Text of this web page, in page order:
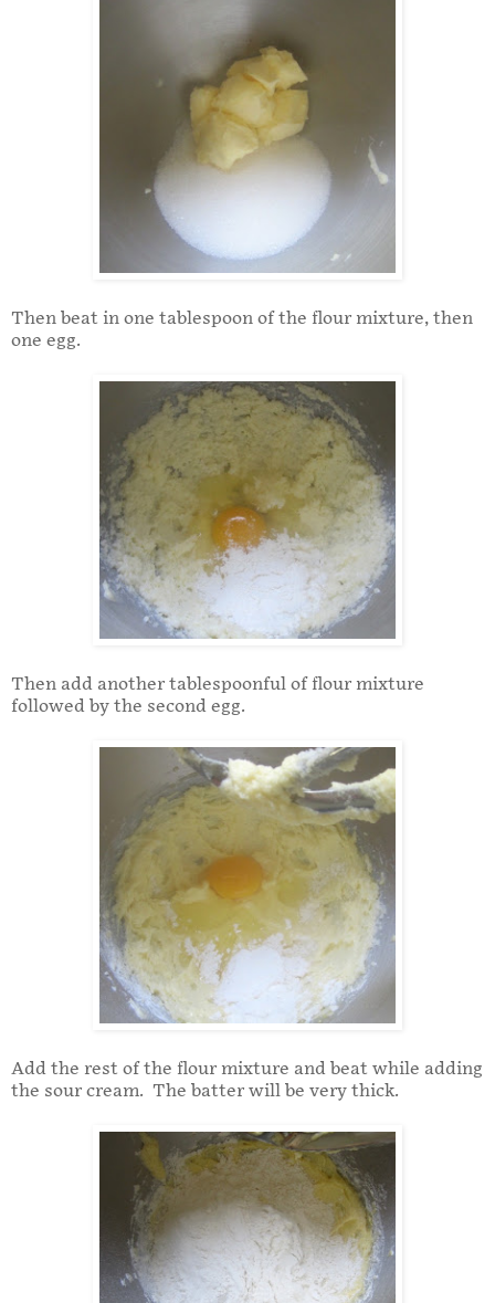
Then beat in one tablespoon of the flour mixture, then
one egg.
Then add another tablespoonful of flour mixture
followed by the second egg.
Add the rest of the flour mixture and beat while adding
the sour cream. The batter will be very thick.